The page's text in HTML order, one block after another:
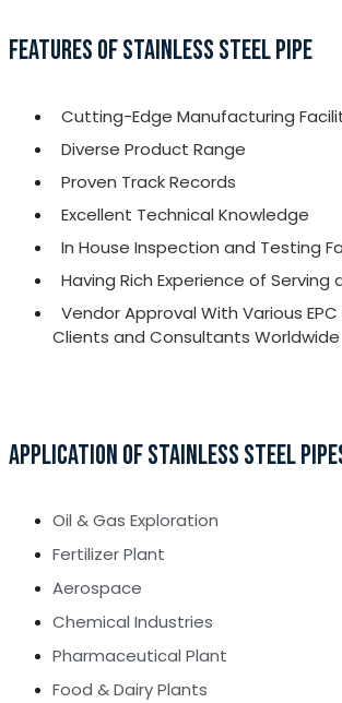
FEATURES OF STAINLESS STEEL PIPE
Cutting-Edge Manufacturing
Diverse Product Range
Proven Track Records
Excellent Technical Knowledge
In House Inspection and Testing
Having Rich Experience of Serving
Vendor Approval With Various
Clients and Consultants Worldwide
APPLICATION OF STAINLESS STEEL
Oil & Gas Exploration
Fertilizer Plant
Aerospace
Chemical Industries
Pharmaceutical Plant
Food & Dairy Plants